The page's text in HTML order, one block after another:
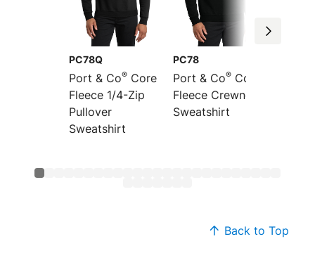
PC78Q
Port & Co® Core
Fleece 1/4-Zip
Pullover
Sweatshirt
PC78
Port & Co® Core
Fleece Crewneck
Sweatshirt
Back to Top